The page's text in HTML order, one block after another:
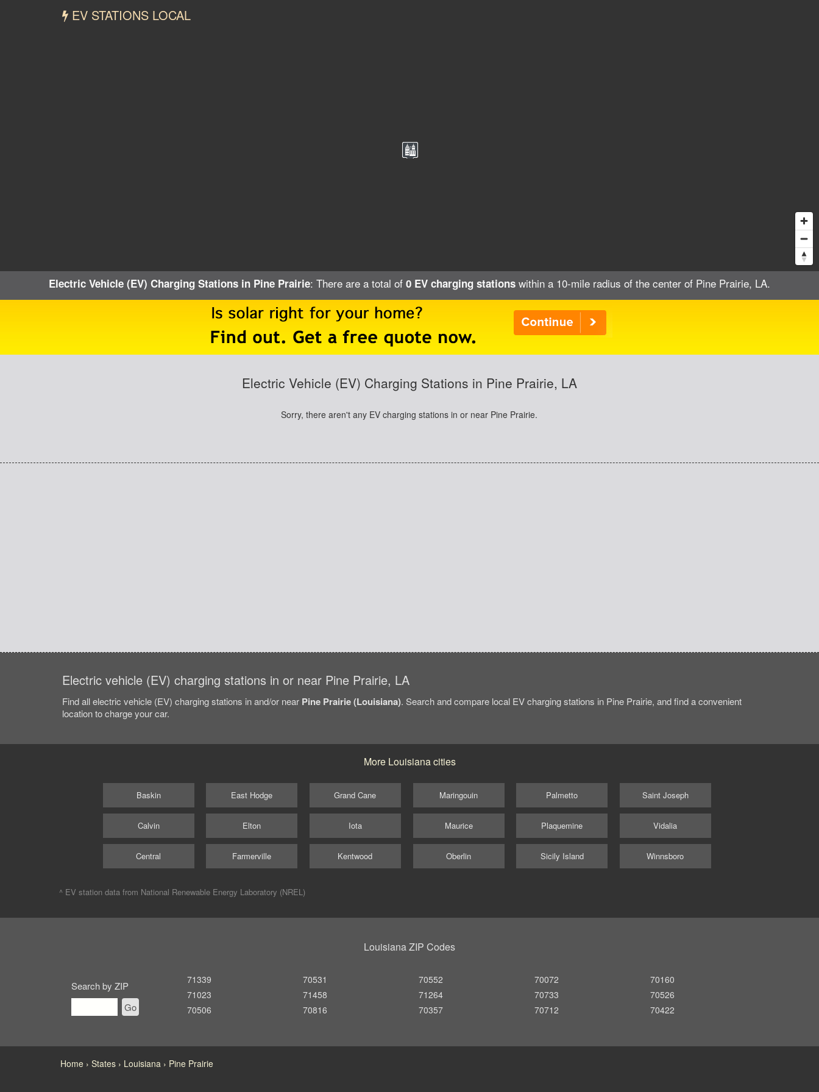
EV STATIONS LOCAL
Electric Vehicle (EV) Charging Stations in Pine Prairie: There are a total of 0 EV charging stations within a 10-mile radius of the center of Pine Prairie, LA.
Electric Vehicle (EV) Charging Stations in Pine Prairie, LA
Sorry, there aren't any EV charging stations in or near Pine Prairie.
Electric vehicle (EV) charging stations in or near Pine Prairie, LA
Find all electric vehicle (EV) charging stations in and/or near Pine Prairie (Louisiana). Search and compare local EV charging stations in Pine Prairie, and find a convenient
location to charge your car.
More Louisiana cities
Baskin
Calvin
Central
East Hodge
Elton
Farmerville
Grand Cane
Iota
Kentwood
Maringouin
Maurice
Oberlin
Palmetto
Plaquemine
Sicily Island
Saint Joseph
Vidalia
Winnsboro
^ EV station data from National Renewable Energy Laboratory (NREL)
Louisiana ZIP Codes
Search by ZIP
Go
71339
71023
70506
70531
71458
70816
70552
71264
70357
70072
70733
70712
70160
70526
70422
Home States Louisiana Pine Prairie